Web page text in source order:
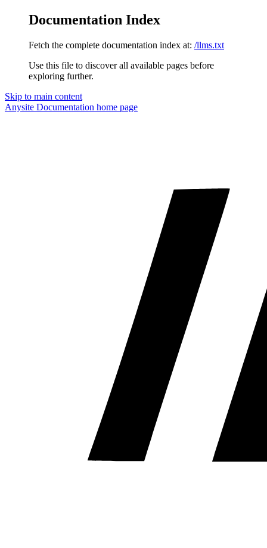
Documentation Index
Fetch the complete documentation index at: /llms.txt
Use this file to discover all available pages before
exploring further.
Skip to main content
Anysite Documentation home page